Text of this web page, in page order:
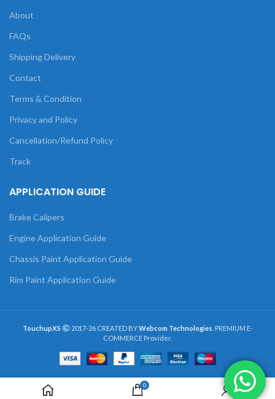
About
FAQs
Shipping Delivery
Contact
Terms & Condition
Privacy and Policy
Cancellation/Refund Policy
Track
APPLICATION GUIDE
Brake Calipers
Engine Application Guide
Chassis Paint Application Guide
Rim Paint Application Guide
TouchupXS 2017-26 CREATED BYWebcom Technologies . PREMIUM E-
COMMERCE Provider.
0